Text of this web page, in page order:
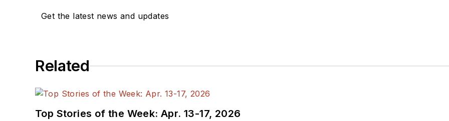
Get the latest news and updates
Related
Top Stories of the Week: Apr. 13-17, 2026